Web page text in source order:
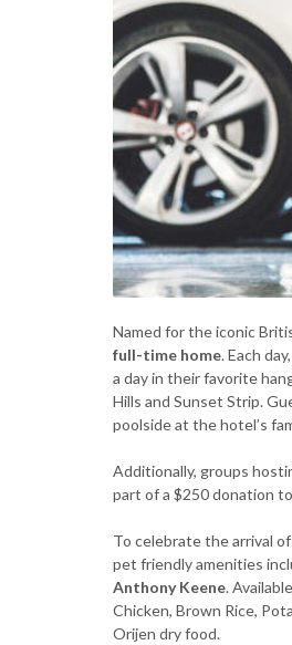
Named for the iconic
full-time home. Each
a day in their favorite
Hills and Sunset Strip.
poolside at the hotel’s
Additionally, groups
part of a $250 donation
To celebrate the arrival
pet friendly amenities
Anthony Keene.
Chicken, Brown Rice,
Orijen dry food.